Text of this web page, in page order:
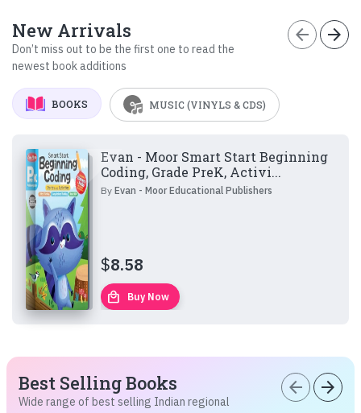
New Arrivals
Don’t miss out to be the first one to read the
newest book additions
arrow_back arrow_forward
BOOKS MUSIC (VINYLS & CDS)
Evan - Moor Smart Start Beginning
Coding, Grade PreK, Activi...
ByEvan - Moor Educational Publishers
$8.58
local_mall Buy Now
Best Selling Books
Wide range of best selling Indian regional
arrow_back arrow_forward